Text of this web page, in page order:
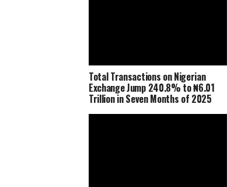
Total Transactions on Nigerian
Exchange Jump 240.8% to ₦6.01
Trillion in Seven Months of 2025